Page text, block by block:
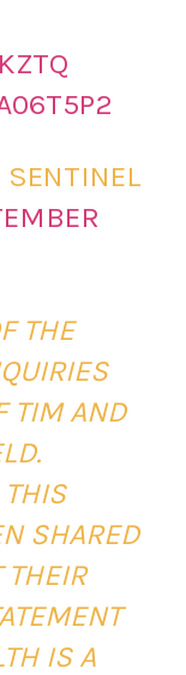
THE
TIM AND
THIS
SHARED
THEIR
IS A